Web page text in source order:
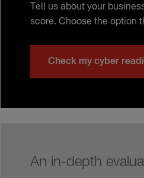
Tell us about your
score. Choose the option
Check my cyber
An in-depth